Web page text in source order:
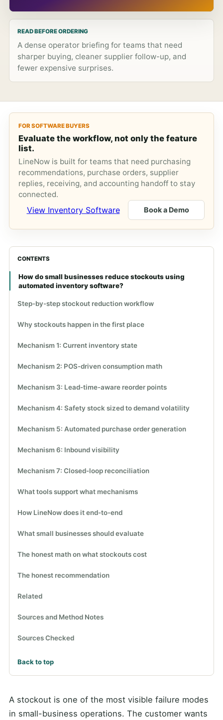
READ BEFORE ORDERING
A dense operator briefing for teams that need
sharper buying, cleaner supplier follow-up, and
fewer expensive surprises.
FOR SOFTWARE BUYERS
Evaluate the workflow, not only the feature
list.
LineNow is built for teams that need purchasing
recommendations, purchase orders, supplier
replies, receiving, and accounting handoff to stay
connected.
View Inventory Software Book a Demo
CONTENTS
How do small businesses reduce stockouts using
automated inventory software?
Step-by-step stockout reduction workflow
Why stockouts happen in the first place
Mechanism 1: Current inventory state
Mechanism 2: POS-driven consumption math
Mechanism 3: Lead-time-aware reorder points
Mechanism 4: Safety stock sized to demand volatility
Mechanism 5: Automated purchase order generation
Mechanism 6: Inbound visibility
Mechanism 7: Closed-loop reconciliation
What tools support what mechanisms
How LineNow does it end-to-end
What small businesses should evaluate
The honest math on what stockouts cost
The honest recommendation
Related
Sources and Method Notes
Sources Checked
Back to top
A stockout is one of the most visible failure modes
in small-business operations. The customer wants